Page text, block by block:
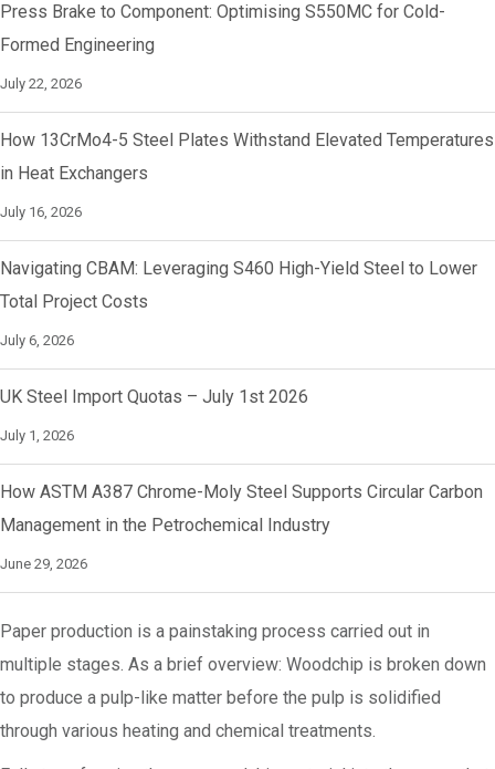
Press Brake to Component: Optimising S550MC for Cold-
Formed Engineering
July 22, 2026
How 13CrMo4-5 Steel Plates Withstand Elevated Temperatures
in Heat Exchangers
July 16, 2026
Navigating CBAM: Leveraging S460 High-Yield Steel to Lower
Total Project Costs
July 6, 2026
UK Steel Import Quotas – July 1st 2026
July 1, 2026
How ASTM A387 Chrome-Moly Steel Supports Circular Carbon
Management in the Petrochemical Industry
June 29, 2026
Paper production is a painstaking process carried out in
multiple stages. As a brief overview: Woodchip is broken down
to produce a pulp-like matter before the pulp is solidified
through various heating and chemical treatments.